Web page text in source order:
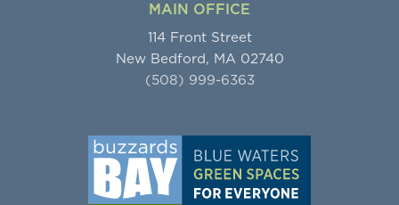
MAIN OFFICE
114 Front Street
New Bedford, MA 02740
(508) 999-6363